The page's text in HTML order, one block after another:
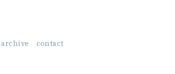
archive contact